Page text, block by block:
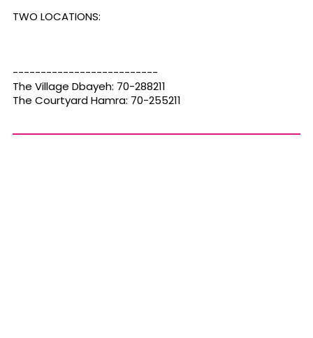
TWO LOCATIONS:
--------------------------
The Village Dbayeh: 70-288211
The Courtyard Hamra: 70-255211